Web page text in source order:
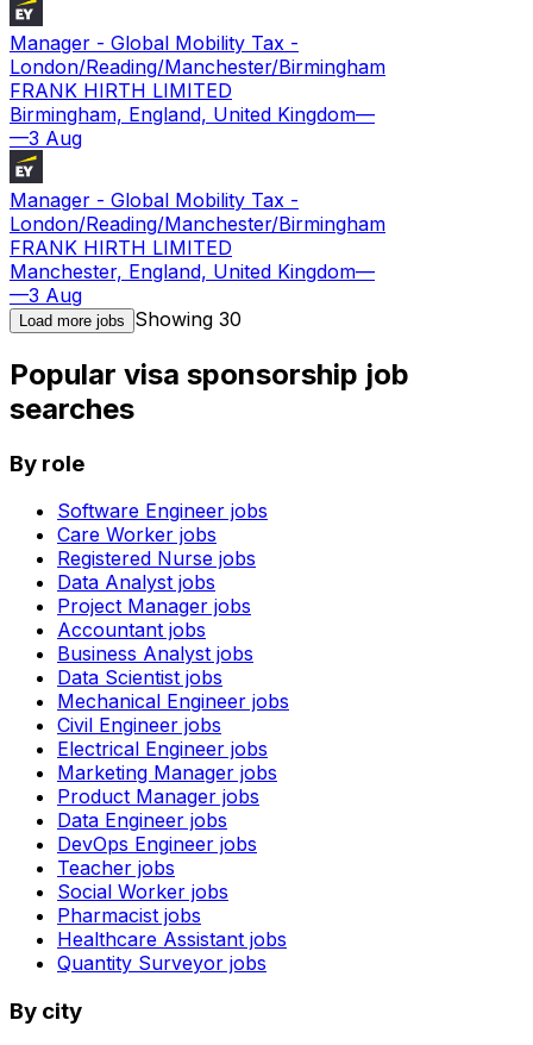
Manager - Global Mobility Tax -
London/Reading/Manchester/Birmingham
FRANK HIRTH LIMITED
Birmingham, England, United Kingdom—
—3 Aug
Manager - Global Mobility Tax -
London/Reading/Manchester/Birmingham
FRANK HIRTH LIMITED
Manchester, England, United Kingdom—
—3 Aug
Load more jobs Showing 30
Popular visa sponsorship job
searches
By role
Software Engineer jobs
Care Worker jobs
Registered Nurse jobs
Data Analyst jobs
Project Manager jobs
Accountant jobs
Business Analyst jobs
Data Scientist jobs
Mechanical Engineer jobs
Civil Engineer jobs
Electrical Engineer jobs
Marketing Manager jobs
Product Manager jobs
Data Engineer jobs
DevOps Engineer jobs
Teacher jobs
Social Worker jobs
Pharmacist jobs
Healthcare Assistant jobs
Quantity Surveyor jobs
By city